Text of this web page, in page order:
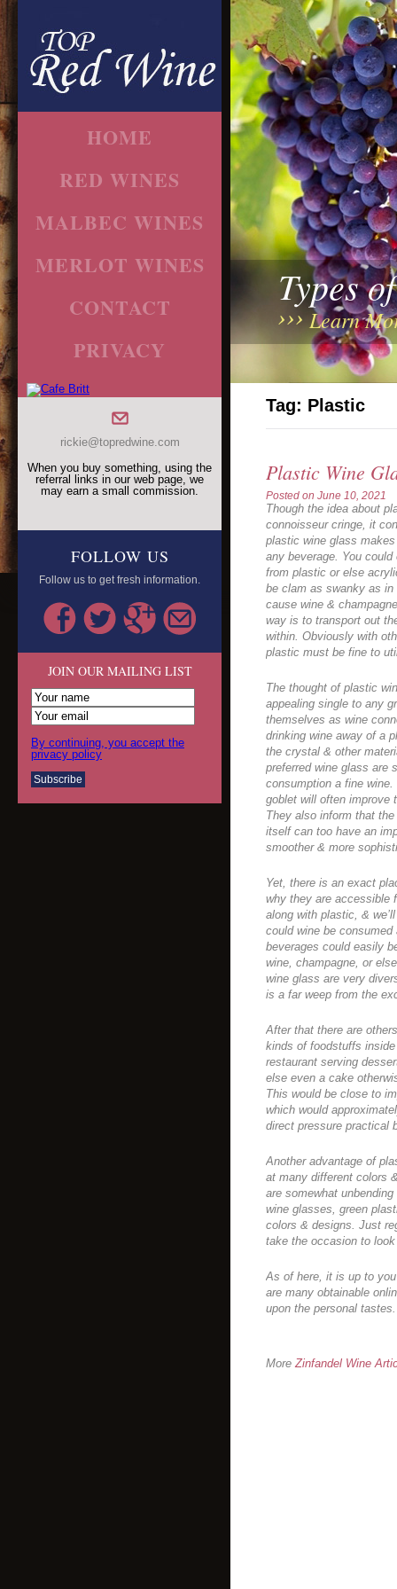
HOME
RED WINES
MALBEC WINES
MERLOT WINES
CONTACT
PRIVACY
rickie@topredwine.com
When you buy something, using the
referral links in our web page, we
may earn a small commission.
FOLLOW US
Follow us to get fresh information.
JOIN OUR MAILING LIST
By continuing, you accept the
privacy policy
Types
Learn
Tag: Plastic
Plastic Wine
Posted on June 10, 2021
Though the idea about
connoisseur cringe, it
plastic wine glass
any beverage. You
from plastic or else
be clam as swanky as
cause wine &
way is to transport out
within. Obviously with
plastic must be fine to
The thought of plastic
appealing single to any
themselves as wine
drinking wine away of a
the crystal & other
preferred wine glass are
consumption a fine
goblet will often improve
They also inform that
itself can too have an
smoother & more
Yet, there is an exact
why they are accessible
along with plastic, &
could wine be
beverages could easily
wine, champagne, or
wine glass are very
is a far weep from the
After that there are
kinds of foodstuffs
restaurant serving
else even a cake
This would be close to
which would
direct pressure practical
Another advantage of
at many different colors
are somewhat
wine glasses, green
colors & designs. Just
take the occasion to look
As of here, it is up to
are many obtainable
upon the personal tastes.
MoreZinfandel Wine